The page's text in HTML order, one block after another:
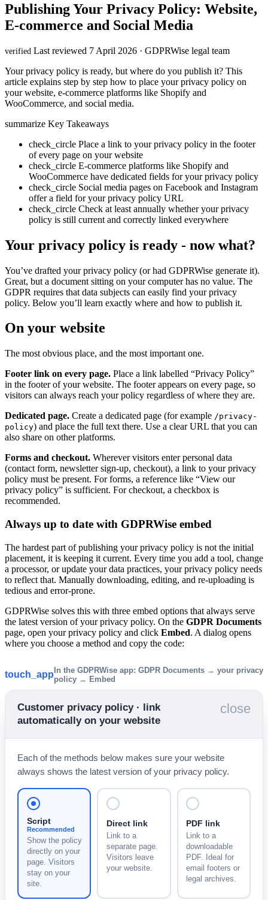
Publishing Your Privacy Policy: Website,
E-commerce and Social Media
verified Last reviewed 7 April 2026 · GDPRWise legal team
Your privacy policy is ready, but where do you publish it? This
article explains step by step how to place your privacy policy on
your website, e-commerce platforms like Shopify and
WooCommerce, and social media.
summarize Key Takeaways
check_circle Place a link to your privacy policy in the footer
of every page on your website
check_circle E-commerce platforms like Shopify and
WooCommerce have dedicated fields for your privacy policy
check_circle Social media pages on Facebook and Instagram
offer a field for your privacy policy URL
check_circle Check at least annually whether your privacy
policy is still current and correctly linked everywhere
Your privacy policy is ready - now what?
You’ve drafted your privacy policy (or had GDPRWise generate it).
Great, but a document sitting on your computer has no value. The
GDPR requires that data subjects can easily find your privacy
policy. Below you’ll learn exactly where and how to publish it.
On your website
The most obvious place, and the most important one.
Footer link on every page. Place a link labelled “Privacy Policy”
in the footer of your website. The footer appears on every page, so
visitors can always reach your policy regardless of where they are.
Dedicated page. Create a dedicated page (for example /privacy-
policy) and place the full text there. Use a clear URL that you can
also share on other platforms.
Forms and checkout. Wherever visitors enter personal data
(contact form, newsletter sign-up, checkout), a link to your privacy
policy must be present. For forms, a reference like “View our
privacy policy” is sufficient. For checkout, a checkbox is
recommended.
Always up to date with GDPRWise embed
The hardest part of publishing your privacy policy is not the initial
placement, it is keeping it current. Every time you add a tool, change
a processor, or update your data practices, your privacy policy needs
to reflect that. Manually downloading, editing, and re-uploading is
tedious and error-prone.
GDPRWise solves this with three embed options that always serve
the latest version of your privacy policy. On the GDPR Documents
page, open your privacy policy and click Embed. A dialog opens
where you choose a method and copy the code:
touch_app In the GDPRWise app: GDPR Documents → your privacy
policy → Embed
Customer privacy policy · link
automatically on your website
close
Each of the methods below makes sure your website
always shows the latest version of your privacy policy.
Script
Recommended
Show the policy
directly on your
page. Visitors
stay on your
site.
Direct link
Link to a
separate page.
Visitors leave
your website.
PDF link
Link to a
downloadable
PDF. Ideal for
email footers or
legal archives.